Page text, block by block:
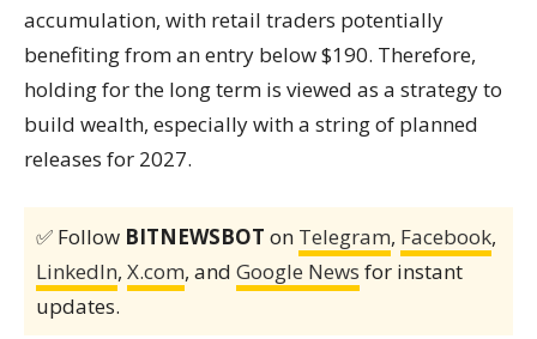
accumulation, with retail traders potentially
benefiting from an entry below $190. Therefore,
holding for the long term is viewed as a strategy to
build wealth, especially with a string of planned
releases for 2027.
✅ Follow BITNEWSBOT on Telegram, Facebook,
LinkedIn, X.com, and Google News for instant
updates.